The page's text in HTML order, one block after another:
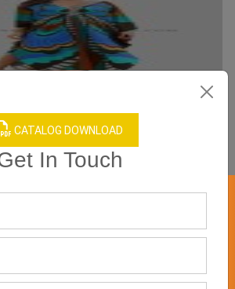
CATALOG DOWNLOAD
In Touch
Dress
Customizations Are Available